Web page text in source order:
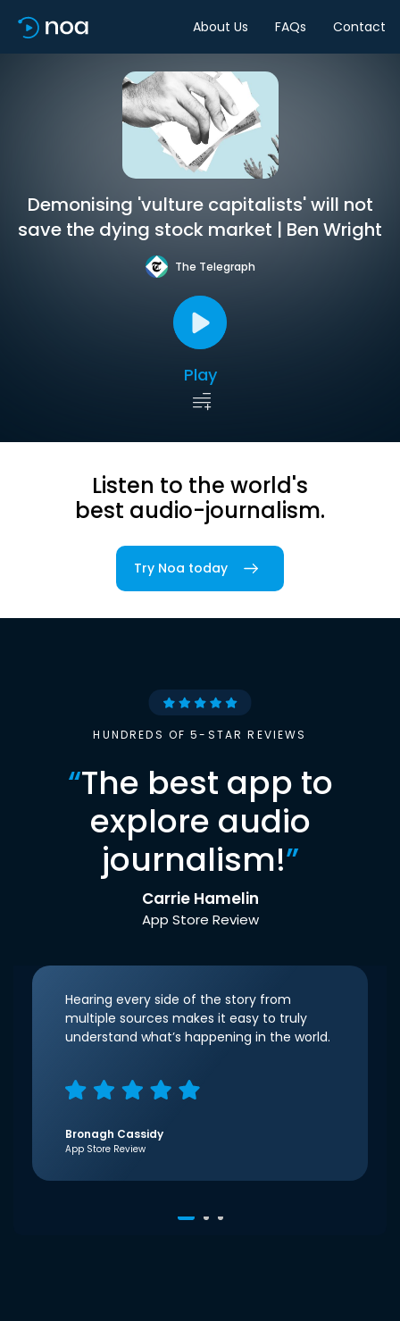
About Us FAQs Contact
Demonising 'vulture capitalists' will not
save the dying stock market | Ben Wright
The Telegraph
Play
Listen to the world's
best audio-journalism.
Try Noa today
HUNDREDS OF 5-STAR REVIEWS
“The best app to
explore audio
journalism!”
Carrie Hamelin
App Store Review
Hearing every side of the story from
multiple sources makes it easy to truly
understand what’s happening in the world.
Bronagh Cassidy
App Store Review